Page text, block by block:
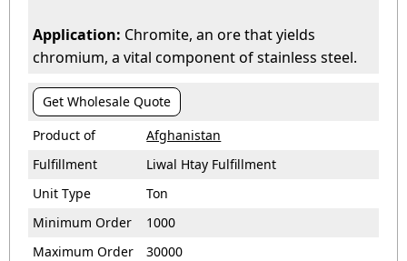
Application: Chromite, an ore that yields
chromium, a vital component of stainless steel.
Get Wholesale Quote
Product of
Afghanistan
Fulfillment
Liwal Htay Fulfillment
Unit Type
Ton
Minimum Order
1000
Maximum Order
30000